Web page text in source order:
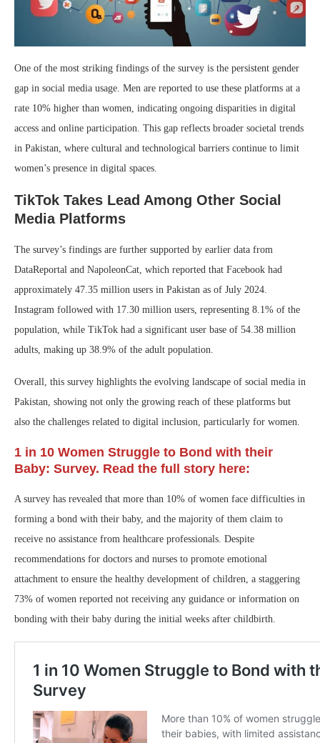
One of the most striking findings of the survey is the persistent gender
gap in social media usage. Men are reported to use these platforms at a
rate 10% higher than women, indicating ongoing disparities in digital
access and online participation. This gap reflects broader societal trends
in Pakistan, where cultural and technological barriers continue to limit
women’s presence in digital spaces.
TikTok Takes Lead Among Other Social
Media Platforms
The survey’s findings are further supported by earlier data from
DataReportal and NapoleonCat, which reported that Facebook had
approximately 47.35 million users in Pakistan as of July 2024.
Instagram followed with 17.30 million users, representing 8.1% of the
population, while TikTok had a significant user base of 54.38 million
adults, making up 38.9% of the adult population.
Overall, this survey highlights the evolving landscape of social media in
Pakistan, showing not only the growing reach of these platforms but
also the challenges related to digital inclusion, particularly for women.
1 in 10 Women Struggle to Bond with their
Baby: Survey. Read the full story here:
A survey has revealed that more than 10% of women face difficulties in
forming a bond with their baby, and the majority of them claim to
receive no assistance from healthcare professionals. Despite
recommendations for doctors and nurses to promote emotional
attachment to ensure the healthy development of children, a staggering
73% of women reported not receiving any guidance or information on
bonding with their baby during the initial weeks after childbirth.